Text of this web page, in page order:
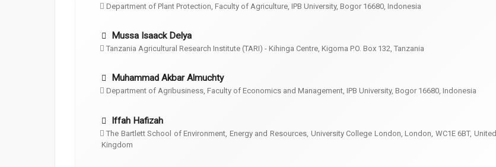
Department of Plant Protection, Faculty of Agriculture, IPB University, Bogor 16680, Indonesia
Mussa Isaack Delya
Tanzania Agricultural Research Institute (TARI) - Kihinga Centre, Kigoma P.O. Box 132, Tanzania
Muhammad Akbar Almuchty
Department of Agribusiness, Faculty of Economics and Management, IPB University, Bogor 16680, Indonesia
Iffah Hafizah
The Bartlett School of Environment, Energy and Resources, University College London, London, WC1E 6BT, United
Kingdom